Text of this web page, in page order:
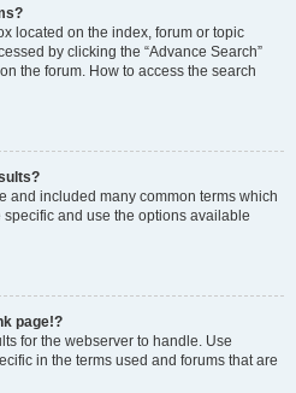
located on the index, forum or topic
by clicking the “Advance Search”
the forum. How to access the search
and included many common terms which
and use the options available
page!?
for the webserver to handle. Use
in the terms used and forums that are